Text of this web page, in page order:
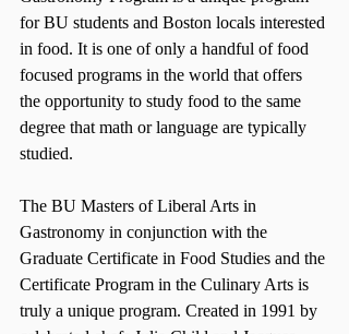
for BU students and Boston locals interested
in food. It is one of only a handful of food
focused programs in the world that offers
the opportunity to study food to the same
degree that math or language are typically
studied.
The BU Masters of Liberal Arts in
Gastronomy in conjunction with the
Graduate Certificate in Food Studies and the
Certificate Program in the Culinary Arts is
truly a unique program. Created in 1991 by